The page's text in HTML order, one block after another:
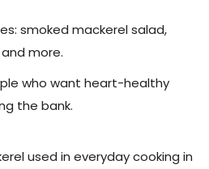
smoked mackerel salad,
more.
who want heart-healthy
the bank.
used in everyday cooking in